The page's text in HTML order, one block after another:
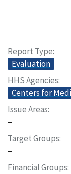
Report Type
Evaluation
HHS Agencies
Centers for
Issue Areas
–
Target Groups
–
Financial Groups